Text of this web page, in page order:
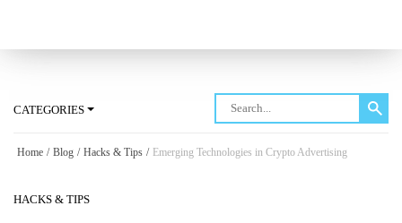
CATEGORIES
Home / Blog / Hacks & Tips / Emerging Technologies in Crypto Advertising
HACKS & TIPS